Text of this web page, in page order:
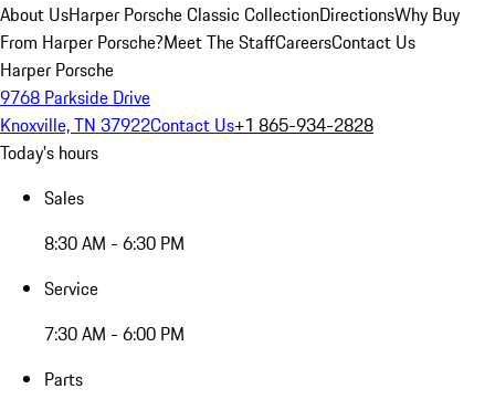
About UsHarper Porsche Classic CollectionDirectionsWhy Buy
From Harper Porsche?Meet The StaffCareersContact Us
Harper Porsche
9768 Parkside Drive
Knoxville, TN 37922Contact Us+1 865-934-2828
Today's hours
Sales
8:30 AM - 6:30 PM
Service
7:30 AM - 6:00 PM
Parts